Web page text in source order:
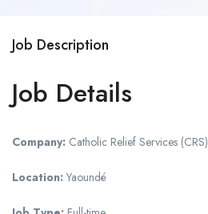
Job Description
Job Details
Company: Catholic Relief Services (CRS)
Location: Yaoundé